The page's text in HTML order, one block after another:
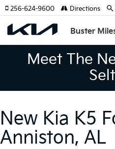
Buster
256-624-9600 Directions
Meet The
New Kia K5
Anniston, AL